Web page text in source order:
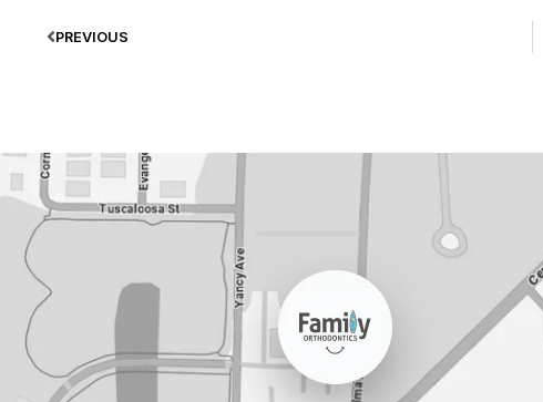
PREVIOUS